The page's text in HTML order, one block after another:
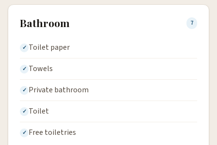
Bathroom 7
Toilet paper
Towels
Private bathroom
Toilet
Free toiletries